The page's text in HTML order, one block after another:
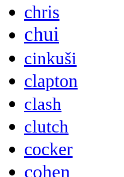
chris
chui
cinkuši
clapton
clash
clutch
cocker
cohen